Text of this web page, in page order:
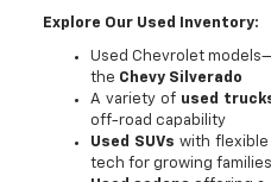
Explore Our Used Inventory:
Used Chevrolet
the Chevy Silverado
A variety of used
off-road capability
Used SUVs with
tech for growing families